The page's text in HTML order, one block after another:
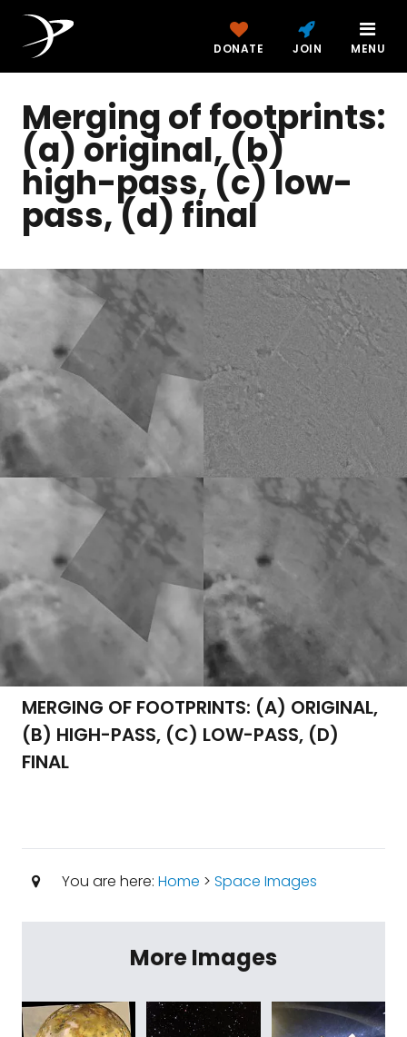
DONATE JOIN MENU
Merging of footprints:
(a) original, (b)
high-pass, (c) low-
pass, (d) final
MERGING OF FOOTPRINTS: (A) ORIGINAL,
(B) HIGH-PASS, (C) LOW-PASS, (D)
FINAL
You are here: Home > Space Images
More Images